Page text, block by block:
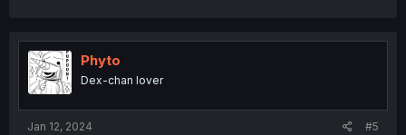
t
n
Phyto
Dex-chan lover
Jan 12, 2024 #5